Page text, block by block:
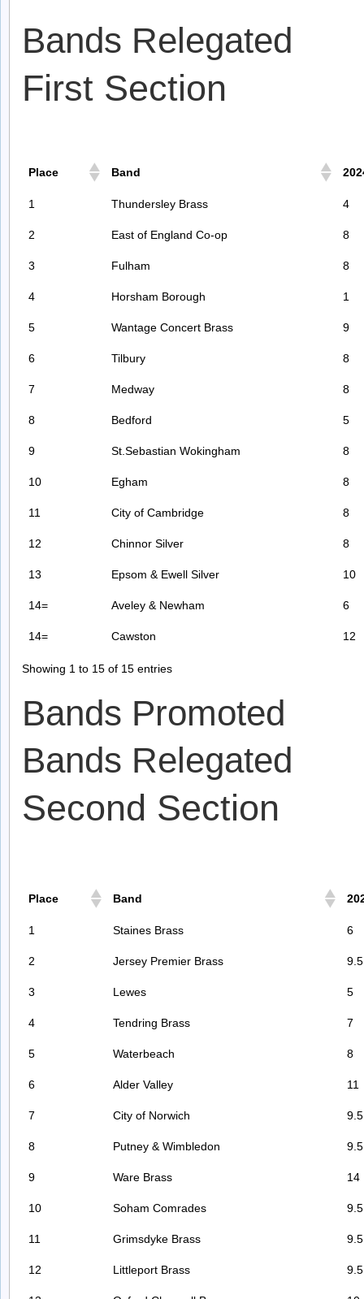
Bands Relegated
First Section
Place Band
1 Thundersley Brass 4
2 East of England Co-op 8
3 Fulham 8
4 Horsham Borough 1
5 Wantage Concert Brass 9
6 Tilbury 8
7 Medway 8
8 Bedford 5
9 St.Sebastian Wokingham 8
10 Egham 8
11 City of Cambridge 8
12 Chinnor Silver 8
13 Epsom & Ewell Silver 10
14= Aveley & Newham 6
14= Cawston 12
Showing 1 to 15 of 15 entries
Bands Promoted
Bands Relegated
Second Section
Place Band
1 Staines Brass 6
2 Jersey Premier Brass 9.5
3 Lewes 5
4 Tendring Brass 7
5 Waterbeach 8
6 Alder Valley 11
7 City of Norwich 9.5
8 Putney & Wimbledon 9.5
9 Ware Brass 14
10 Soham Comrades 9.5
11 Grimsdyke Brass 9.5
12 Littleport Brass 9.5